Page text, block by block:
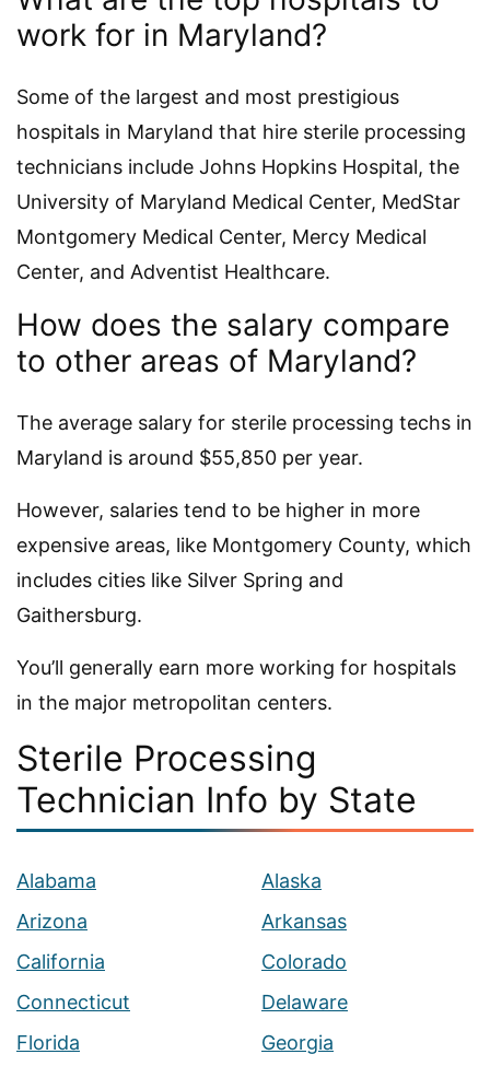
work for in Maryland?
Some of the largest and most prestigious
hospitals in Maryland that hire sterile processing
technicians include Johns Hopkins Hospital, the
University of Maryland Medical Center, MedStar
Montgomery Medical Center, Mercy Medical
Center, and Adventist Healthcare.
How does the salary compare
to other areas of Maryland?
The average salary for sterile processing techs in
Maryland is around $55,850 per year.
However, salaries tend to be higher in more
expensive areas, like Montgomery County, which
includes cities like Silver Spring and
Gaithersburg.
You’ll generally earn more working for hospitals
in the major metropolitan centers.
Sterile Processing
Technician Info by State
Alabama
Alaska
Arizona
Arkansas
California
Colorado
Connecticut
Delaware
Florida
Georgia